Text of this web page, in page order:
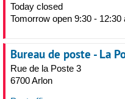
Today closed
Tomorrow open 9:30 - 12:30
Bureau de poste - La
Rue de la Poste 3
6700 Arlon